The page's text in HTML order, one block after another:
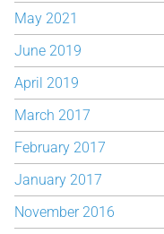
May 2021
June 2019
April 2019
March 2017
February 2017
January 2017
November 2016